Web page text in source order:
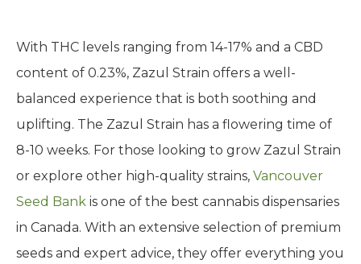
With THC levels ranging from 14-17% and a CBD
content of 0.23%, Zazul Strain offers a well-
balanced experience that is both soothing and
uplifting. The Zazul Strain has a flowering time of
8-10 weeks. For those looking to grow Zazul Strain
or explore other high-quality strains, Vancouver
Seed Bank is one of the best cannabis dispensaries
in Canada. With an extensive selection of premium
seeds and expert advice, they offer everything you